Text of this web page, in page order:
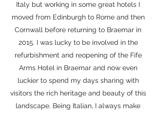
Italy but working in some great hotels I
moved from Edinburgh to Rome and then
Cornwall before returning to Braemar in
2015. I was lucky to be involved in the
refurbishment and reopening of the Fife
Arms Hotel in Braemar and now even
luckier to spend my days sharing with
visitors the rich heritage and beauty of this
landscape. Being Italian, I always make